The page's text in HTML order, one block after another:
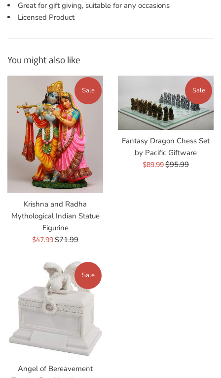
Great for gift giving, suitable for any occasions
Licensed Product
You might also like
Krishna and Radha
Mythological Indian Statue
Figurine
Sale
$47.99Regular
$71.99
Sale
Fantasy Dragon Chess Set
by Pacific Giftware
Sale
$89.99Regular
$95.99
Sale
Angel of Bereavement
Sale